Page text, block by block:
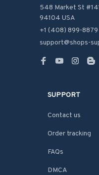
548 Market St
94104 USA
+1 (408) 899-8879
support@shops-
SUPPORT
Contact us
Order tracking
FAQs
DMCA